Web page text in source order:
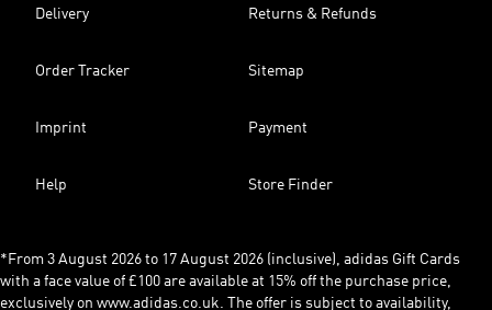
Delivery Returns & Refunds
Order Tracker Sitemap
Imprint Payment
Help Store Finder
*From 3 August 2026 to 17 August 2026 (inclusive), adidas Gift Cards
with a face value of £100 are available at 15% off the purchase price,
exclusively on www.adidas.co.uk. The offer is subject to availability,